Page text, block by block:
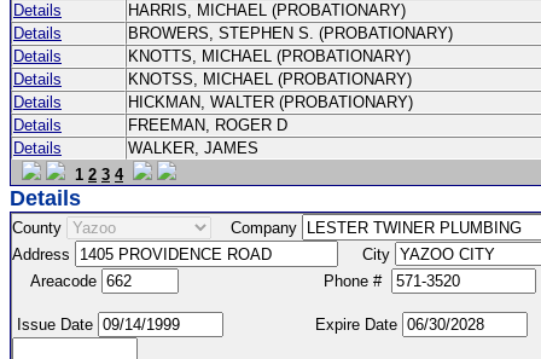
Details
HARRIS, MICHAEL (PROBATIONARY)
Details
BROWERS, STEPHEN S. (PROBATIONARY)
Details
KNOTTS, MICHAEL (PROBATIONARY)
Details
KNOTSS, MICHAEL (PROBATIONARY)
Details
HICKMAN, WALTER (PROBATIONARY)
Details
FREEMAN, ROGER D
Details
WALKER, JAMES
1 2 3 4
Details
County
Company
Address
City
Areacode
Phone #
Issue Date Expire Date